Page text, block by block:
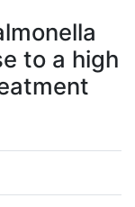
to a high